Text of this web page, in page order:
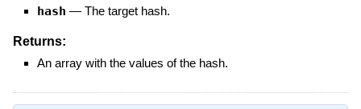
hash — The target hash.
Returns:
An array with the values of the hash.